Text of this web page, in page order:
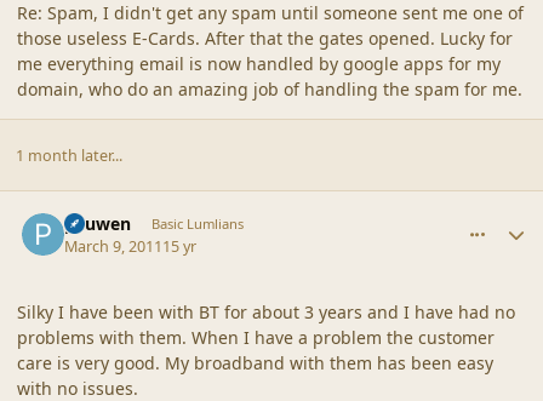
Re: Spam, I didn't get any spam until someone sent me one of
those useless E-Cards. After that the gates opened. Lucky for
me everything email is now handled by google apps for my
domain, who do an amazing job of handling the spam for me.
1 month later...
pauwen Basic Lumlians
March 9, 201115 yr
Silky I have been with BT for about 3 years and I have had no
problems with them. When I have a problem the customer
care is very good. My broadband with them has been easy
with no issues.